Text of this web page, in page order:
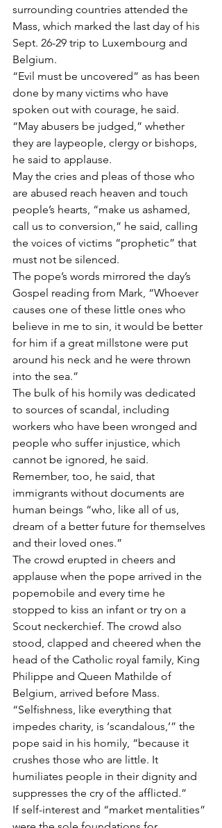
surrounding countries attended the
Mass, which marked the last day of his
Sept. 26-29 trip to Luxembourg and
Belgium.
“Evil must be uncovered” as has been
done by many victims who have
spoken out with courage, he said.
“May abusers be judged,” whether
they are laypeople, clergy or bishops,
he said to applause.
May the cries and pleas of those who
are abused reach heaven and touch
people’s hearts, “make us ashamed,
call us to conversion,” he said, calling
the voices of victims “prophetic” that
must not be silenced.
The pope’s words mirrored the day’s
Gospel reading from Mark, “Whoever
causes one of these little ones who
believe in me to sin, it would be better
for him if a great millstone were put
around his neck and he were thrown
into the sea.”
The bulk of his homily was dedicated
to sources of scandal, including
workers who have been wronged and
people who suffer injustice, which
cannot be ignored, he said.
Remember, too, he said, that
immigrants without documents are
human beings “who, like all of us,
dream of a better future for themselves
and their loved ones.”
The crowd erupted in cheers and
applause when the pope arrived in the
popemobile and every time he
stopped to kiss an infant or try on a
Scout neckerchief. The crowd also
stood, clapped and cheered when the
head of the Catholic royal family, King
Philippe and Queen Mathilde of
Belgium, arrived before Mass.
“Selfishness, like everything that
impedes charity, is ‘scandalous,’” the
pope said in his homily, “because it
crushes those who are little. It
humiliates people in their dignity and
suppresses the cry of the afflicted.”
If self-interest and “market mentalities”